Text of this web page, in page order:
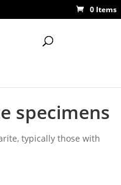
0 Items
specimens
typically those with